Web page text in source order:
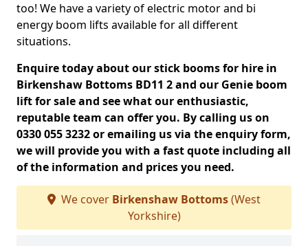
too! We have a variety of electric motor and bi
energy boom lifts available for all different
situations.
Enquire today about our stick booms for hire in
Birkenshaw Bottoms BD11 2 and our Genie boom
lift for sale and see what our enthusiastic,
reputable team can offer you. By calling us on
0330 055 3232 or emailing us via the enquiry form,
we will provide you with a fast quote including all
of the information and prices you need.
We cover Birkenshaw Bottoms(West
Yorkshire)